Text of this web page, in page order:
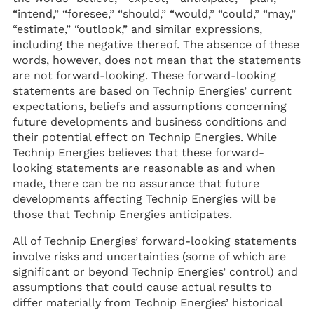
“intend,” “foresee,” “should,” “would,” “could,” “may,”
“estimate,” “outlook,” and similar expressions,
including the negative thereof. The absence of these
words, however, does not mean that the statements
are not forward-looking. These forward-looking
statements are based on Technip Energies’ current
expectations, beliefs and assumptions concerning
future developments and business conditions and
their potential effect on Technip Energies. While
Technip Energies believes that these forward-
looking statements are reasonable as and when
made, there can be no assurance that future
developments affecting Technip Energies will be
those that Technip Energies anticipates.
All of Technip Energies’ forward-looking statements
involve risks and uncertainties (some of which are
significant or beyond Technip Energies’ control) and
assumptions that could cause actual results to
differ materially from Technip Energies’ historical